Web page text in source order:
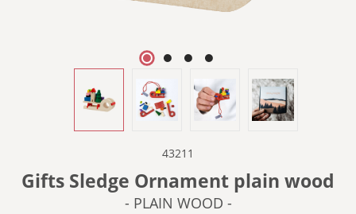
43211
Gifts Sledge Ornament plain wood
- PLAIN WOOD -